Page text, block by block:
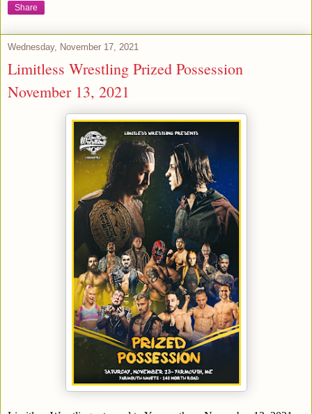
Share
Wednesday, November 17, 2021
Limitless Wrestling Prized Possession
November 13, 2021